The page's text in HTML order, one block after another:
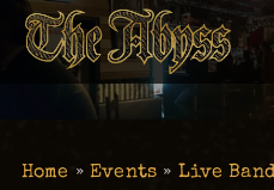
Home »Events » Live